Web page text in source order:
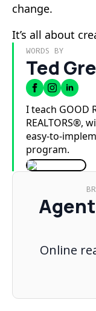
change.
It’s all about
WORDS BY
Ted
I teach GOOD
REALTORS®,
easy-to-
program.
Online